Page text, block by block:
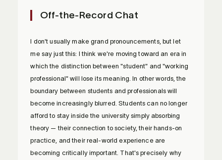
Off-the-Record Chat
I don't usually make grand pronouncements, but let
me say just this: I think we're moving toward an era in
which the distinction between "student" and "working
professional" will lose its meaning. In other words, the
boundary between students and professionals will
become increasingly blurred. Students can no longer
afford to stay inside the university simply absorbing
theory — their connection to society, their hands-on
practice, and their real-world experience are
becoming critically important. That's precisely why